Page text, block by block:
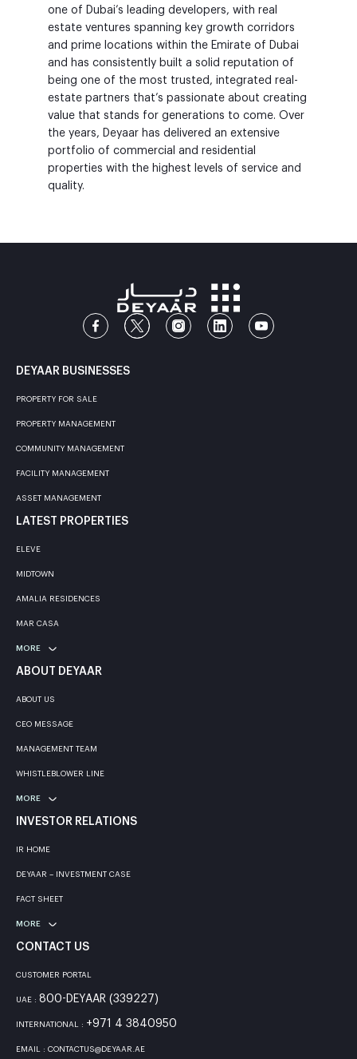
one of Dubai’s leading developers, with real
estate ventures spanning key growth corridors
and prime locations within the Emirate of Dubai
and has consistently built a solid reputation of
being one of the most trusted, integrated real-
estate partners that’s passionate about creating
value that stands for generations to come. Over
the years, Deyaar has delivered an extensive
portfolio of commercial and residential
properties with the highest levels of service and
quality.
DEYAAR BUSINESSES
PROPERTY FOR SALE
PROPERTY MANAGEMENT
COMMUNITY MANAGEMENT
FACILITY MANAGEMENT
ASSET MANAGEMENT
LATEST PROPERTIES
ELEVE
MIDTOWN
AMALIA RESIDENCES
MAR CASA
MORE
ABOUT DEYAAR
ABOUT US
CEO MESSAGE
MANAGEMENT TEAM
WHISTLEBLOWER LINE
MORE
INVESTOR RELATIONS
IR HOME
DEYAAR – INVESTMENT CASE
FACT SHEET
MORE
CONTACT US
CUSTOMER PORTAL
UAE : 800-DEYAAR (339227)
INTERNATIONAL : +971 4 3840950
EMAIL : CONTACTUS@DEYAAR.AE